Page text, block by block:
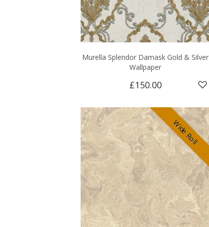
Murella Splendor Damask Gold & Silver
Wallpaper
£150.00
Wide Roll